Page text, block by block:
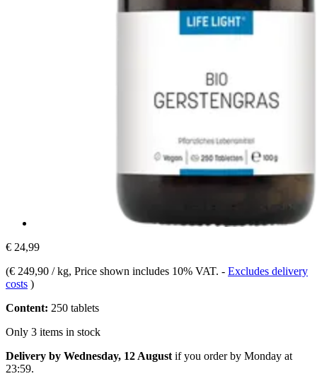
€ 24,99
(€ 249,90 / kg, Price shown includes 10% VAT. - Excludes delivery
costs )
Content: 250 tablets
Only 3 items in stock
Delivery by Wednesday, 12 August if you order by Monday at
23:59.